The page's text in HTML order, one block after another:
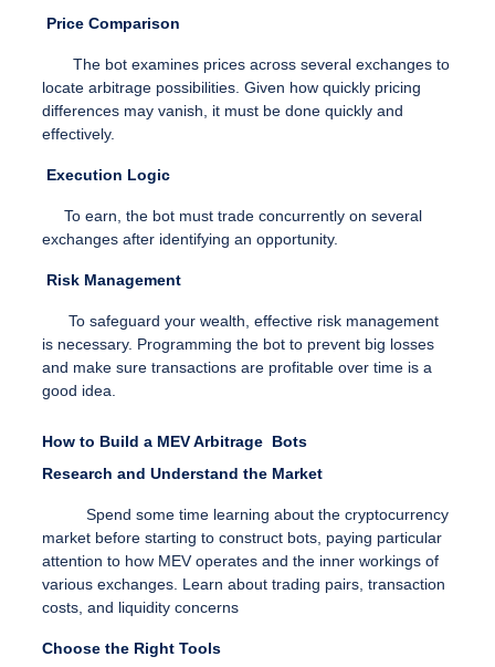
Price Comparison
The bot examines prices across several exchanges to
locate arbitrage possibilities. Given how quickly pricing
differences may vanish, it must be done quickly and
effectively.
Execution Logic
To earn, the bot must trade concurrently on several
exchanges after identifying an opportunity.
Risk Management
To safeguard your wealth, effective risk management
is necessary. Programming the bot to prevent big losses
and make sure transactions are profitable over time is a
good idea.
How to Build a MEV Arbitrage Bots
Research and Understand the Market
Spend some time learning about the cryptocurrency
market before starting to construct bots, paying particular
attention to how MEV operates and the inner workings of
various exchanges. Learn about trading pairs, transaction
costs, and liquidity concerns
Choose the Right Tools